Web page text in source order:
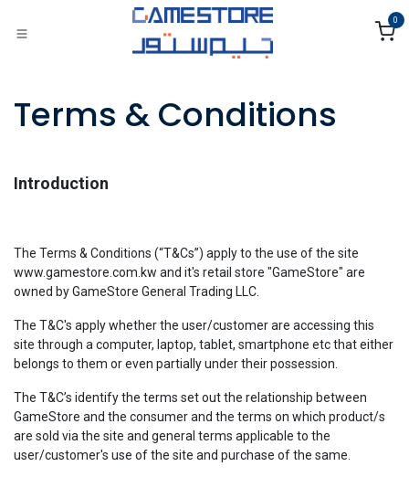
0
Terms & Conditions
Introduction
The Terms & Conditions (“T&Cs”) apply to the use of the site
www.gamestore.com.kw and it's retail store "GameStore" are
owned by GameStore General Trading LLC.
The T&C's apply whether the user/customer are accessing this
site through a computer, laptop, tablet, smartphone etc that either
belongs to them or even partially under their possession.
The T&C’s identify the terms set out the relationship between
GameStore and the consumer and the terms on which product/s
are sold via the site and general terms applicable to the
user/customer's use of the site and purchase of the same.